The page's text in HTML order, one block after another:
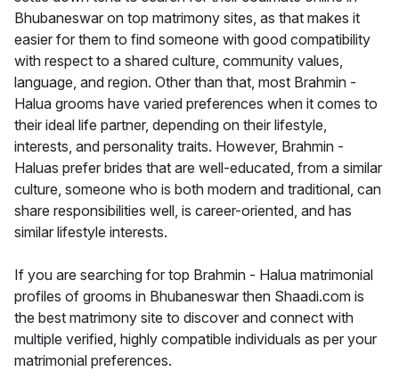
Bhubaneswar on top matrimony sites, as that makes it
easier for them to find someone with good compatibility
with respect to a shared culture, community values,
language, and region. Other than that, most Brahmin -
Halua grooms have varied preferences when it comes to
their ideal life partner, depending on their lifestyle,
interests, and personality traits. However, Brahmin -
Haluas prefer brides that are well-educated, from a similar
culture, someone who is both modern and traditional, can
share responsibilities well, is career-oriented, and has
similar lifestyle interests.
If you are searching for top Brahmin - Halua matrimonial
profiles of grooms in Bhubaneswar then Shaadi.com is
the best matrimony site to discover and connect with
multiple verified, highly compatible individuals as per your
matrimonial preferences.